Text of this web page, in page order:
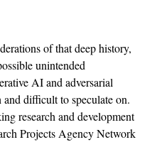
of that deep history,
unintended
AI and adversarial
difficult to speculate on.
research and development
Projects Agency Network